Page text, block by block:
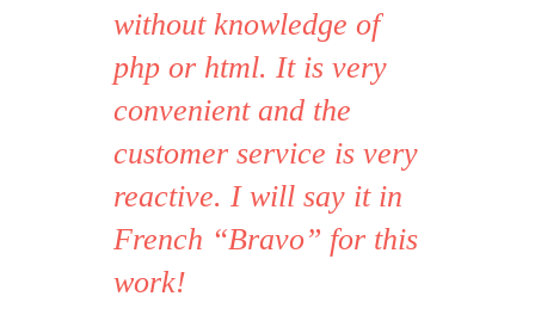
without knowledge of
php or html. It is very
convenient and the
customer service is very
reactive. I will say it in
French “Bravo” for this
work!